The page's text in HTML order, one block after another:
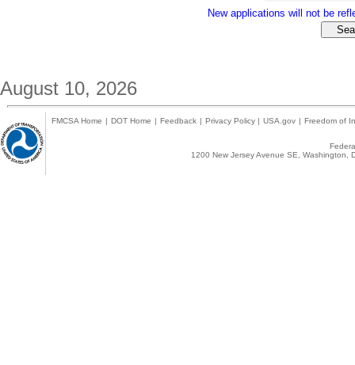
New applications will not be
August 10, 2026
FMCSA Home | DOT Home | Feedback | Privacy Policy | USA.gov | Freedom of
1200 New Jersey Avenue SE,